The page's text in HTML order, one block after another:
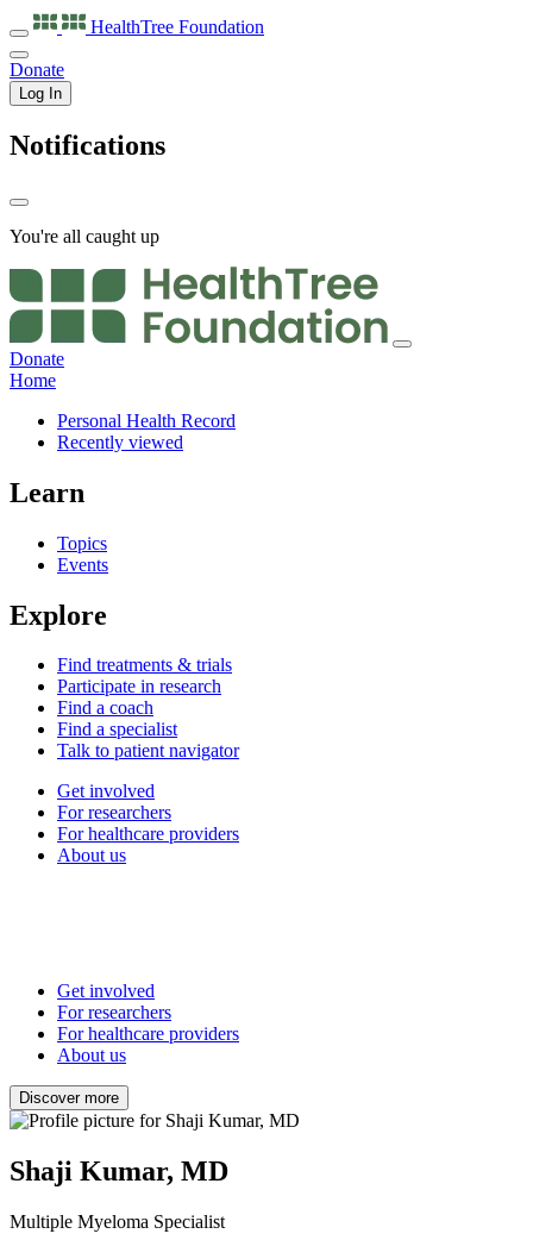
HealthTree Foundation
Donate
Log In
Notifications
You're all caught up
Donate
Home
Personal Health Record
Recently viewed
Learn
Topics
Events
Explore
Find treatments & trials
Participate in research
Find a coach
Find a specialist
Talk to patient navigator
Get involved
For researchers
For healthcare providers
About us
Get involved
For researchers
For healthcare providers
About us
Discover more
Shaji Kumar, MD
Multiple Myeloma Specialist